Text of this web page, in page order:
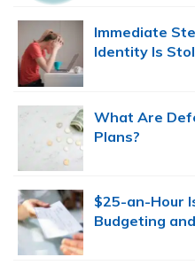
Immediate
Identity Is
What Are
Plans?
$25-an-Hour
Budgeting